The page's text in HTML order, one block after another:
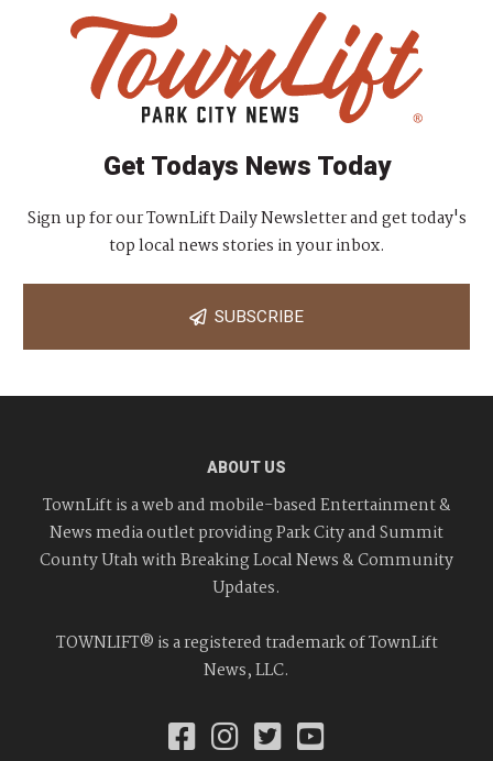
Get Todays News Today
Sign up for our TownLift Daily Newsletter and get today's
top local news stories in your inbox.
SUBSCRIBE
ABOUT US
TownLift is a web and mobile-based Entertainment &
News media outlet providing Park City and Summit
County Utah with Breaking Local News & Community
Updates.
TOWNLIFT® is a registered trademark of TownLift
News, LLC.